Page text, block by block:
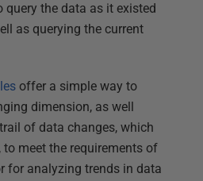
query the data as it existed
as querying the current
offer a simple way to
dimension, as well
of data changes, which
meet the requirements of
for analyzing trends in data